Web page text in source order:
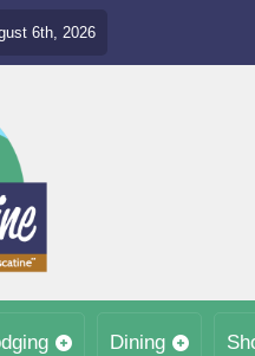
6th, 2026
Dining